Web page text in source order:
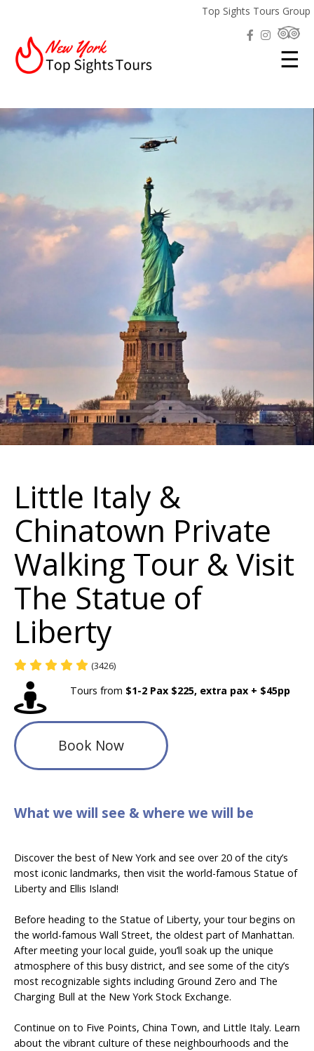
Top Sights Tours Group
☰
Little Italy &
Chinatown Private
Walking Tour & Visit
The Statue of
Liberty
(3426)
Tours from $1-2 Pax $225, extra pax + $45pp
Book Now
What we will see & where we will be
Discover the best of New York and see over 20 of the city’s
most iconic landmarks, then visit the world-famous Statue of
Liberty and Ellis Island!
Before heading to the Statue of Liberty, your tour begins on
the world-famous Wall Street, the oldest part of Manhattan.
After meeting your local guide, you’ll soak up the unique
atmosphere of this busy district, and see some of the city’s
most recognizable sights including Ground Zero and The
Charging Bull at the New York Stock Exchange.
Continue on to Five Points, China Town, and Little Italy. Learn
about the vibrant culture of these neighbourhoods and the